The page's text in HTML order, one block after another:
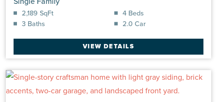
2,189 SqFt
4 Beds
3 Baths
2.0 Car
VIEW DETAILS